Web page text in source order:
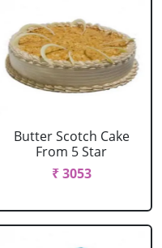
Butter Scotch Cake
From 5 Star
₹ 3053